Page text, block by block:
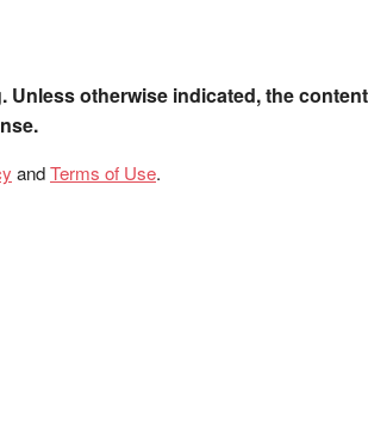
Unless otherwise indicated, the
andTerms of Use.